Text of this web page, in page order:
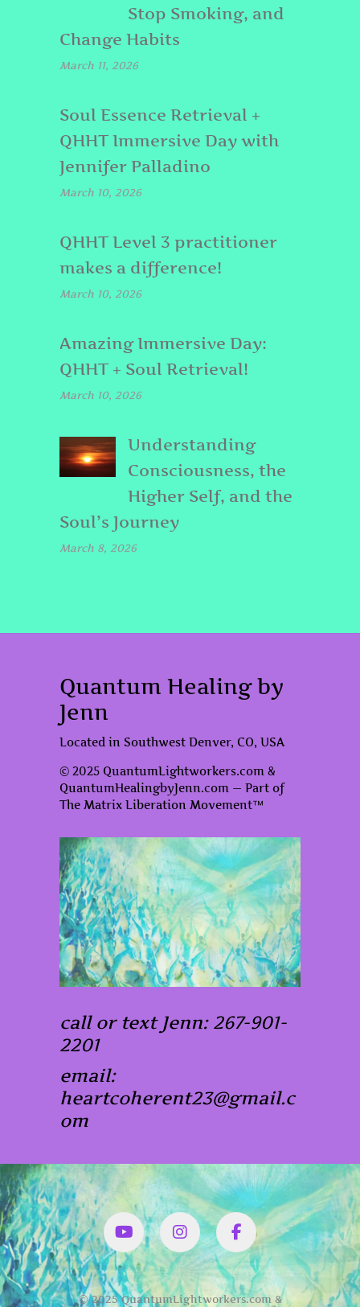
Stop Smoking, and
Change Habits
March 11, 2026
Soul Essence Retrieval +
QHHT Immersive Day with
Jennifer Palladino
March 10, 2026
QHHT Level 3 practitioner
makes a difference!
March 10, 2026
Amazing Immersive Day:
QHHT + Soul Retrieval!
March 10, 2026
Understanding
Consciousness, the
Higher Self, and the
Soul’s Journey
March 8, 2026
Quantum Healing by
Jenn
Located in Southwest Denver, CO, USA
© 2025 QuantumLightworkers.com &
QuantumHealingbyJenn.com — Part of
The Matrix Liberation Movement™
call or text Jenn: 267-901-
2201
email:
heartcoherent23@gmail.c
om
YouTubeInstagram
Facbook
© 2025 QuantumLightworkers.com &